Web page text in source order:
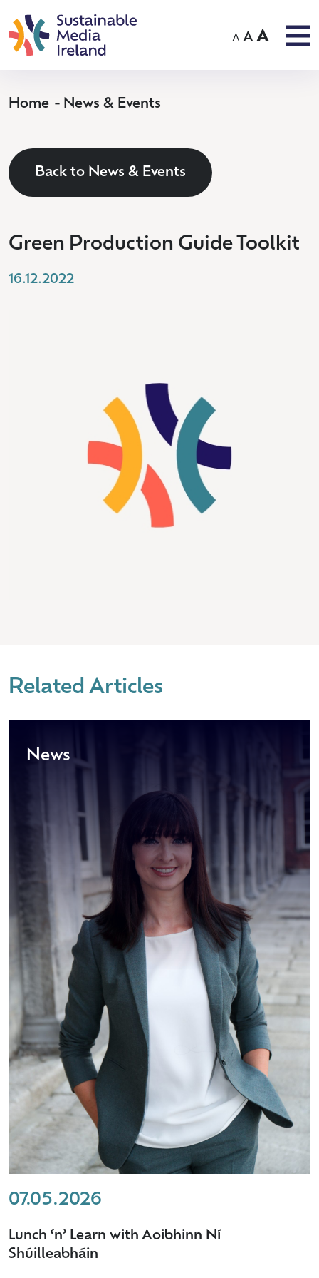
A A A
Home News & Events
Back to News & Events
Green Production Guide Toolkit
16.12.2022
Related Articles
News
07.05.2026
Lunch ‘n’ Learn with Aoibhinn Ní
Shúilleabháin